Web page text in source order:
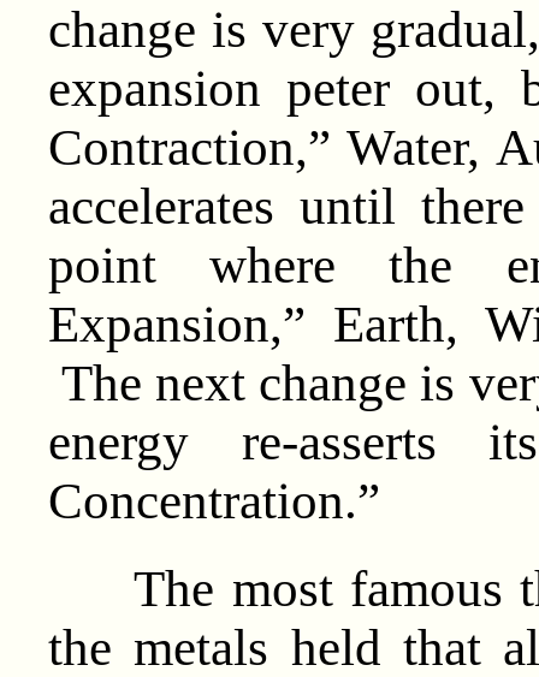
change is very
expansion peter out,
Contraction,” Water,
accelerates until
point where the
Expansion,” Earth,
The next change is
energy re-asserts
Concentration.”
The most famous
the metals held that